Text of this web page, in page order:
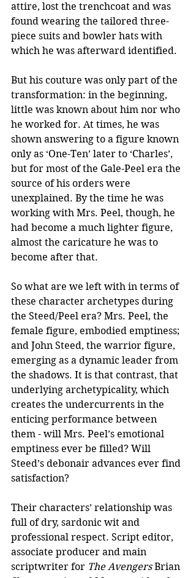
attire, lost the trenchcoat and was
found wearing the tailored three-
piece suits and bowler hats with
which he was afterward identified.
But his couture was only part of the
transformation: in the beginning,
little was known about him nor who
he worked for. At times, he was
shown answering to a figure known
only as ‘One-Ten’ later to ‘Charles’,
but for most of the Gale-Peel era the
source of his orders were
unexplained. By the time he was
working with Mrs. Peel, though, he
had become a much lighter figure,
almost the caricature he was to
become after that.
So what are we left with in terms of
these character archetypes during
the Steed/Peel era? Mrs. Peel, the
female figure, embodied emptiness;
and John Steed, the warrior figure,
emerging as a dynamic leader from
the shadows. It is that contrast, that
underlying archetypicality, which
creates the undercurrents in the
enticing performance between
them - will Mrs. Peel’s emotional
emptiness ever be filled? Will
Steed’s debonair advances ever find
satisfaction?
Their characters’ relationship was
full of dry, sardonic wit and
professional respect. Script editor,
associate producer and main
scriptwriter for The Avengers Brian